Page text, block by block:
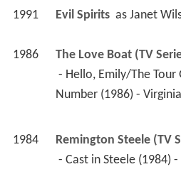
1991 Evil Spirits as Janet
1986 The Love Boat (TV
Number (1986) -
1984 Remington Steele (TV
- Cast in Steele (1984)